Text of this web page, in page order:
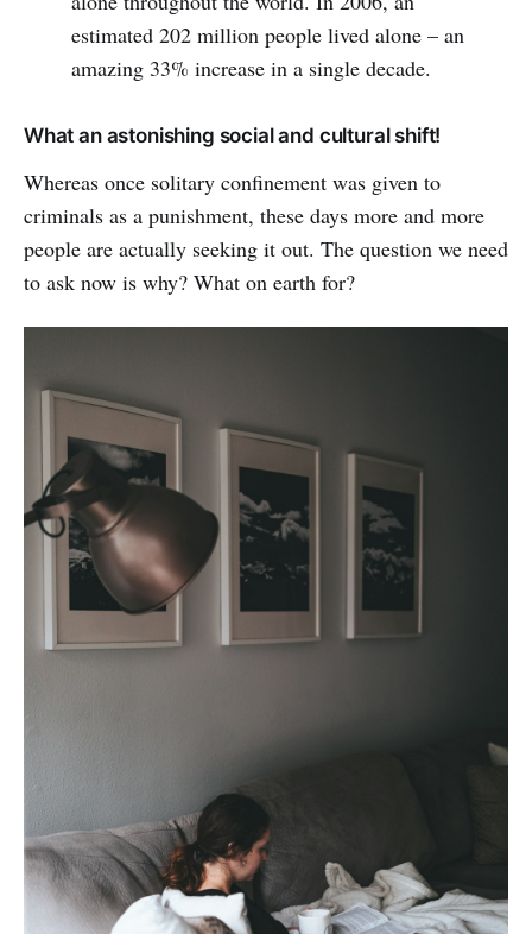
estimated 202 million people lived alone – an
amazing 33% increase in a single decade.
What an astonishing social and cultural shift!
Whereas once solitary confinement was given to
criminals as a punishment, these days more and more
people are actually seeking it out. The question we need
to ask now is why? What on earth for?